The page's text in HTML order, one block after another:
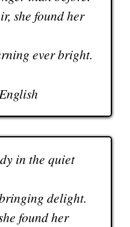
she found her
ever bright.
in the quiet
delight.
found her